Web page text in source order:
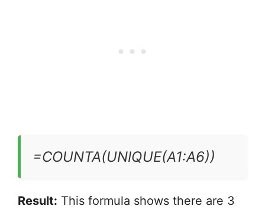
=COUNTA(UNIQUE(A1:A6))
Result: This formula shows there are 3